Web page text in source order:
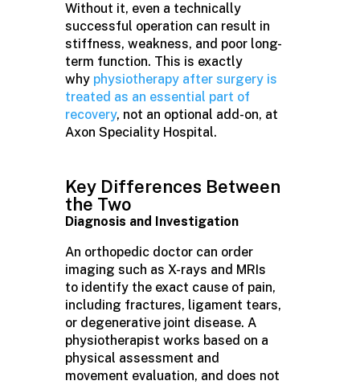
Without it, even a technically
successful operation can result in
stiffness, weakness, and poor long-
term function. This is exactly
why physiotherapy after surgery is
treated as an essential part of
recovery, not an optional add-on, at
Axon Speciality Hospital.
Key Differences Between
the Two
Diagnosis and Investigation
An orthopedic doctor can order
imaging such as X-rays and MRIs
to identify the exact cause of pain,
including fractures, ligament tears,
or degenerative joint disease. A
physiotherapist works based on a
physical assessment and
movement evaluation, and does not